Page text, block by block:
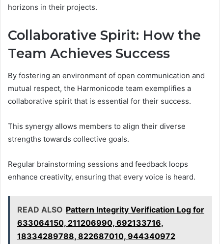
horizons in their projects.
Collaborative Spirit: How the
Team Achieves Success
By fostering an environment of open communication and
mutual respect, the Harmonicode team exemplifies a
collaborative spirit that is essential for their success.
This synergy allows members to align their diverse
strengths towards collective goals.
Regular brainstorming sessions and feedback loops
enhance creativity, ensuring that every voice is heard.
READ ALSO Pattern Integrity Verification Log for
633064150, 211206990, 692133716,
18334289788, 822687010, 944340972